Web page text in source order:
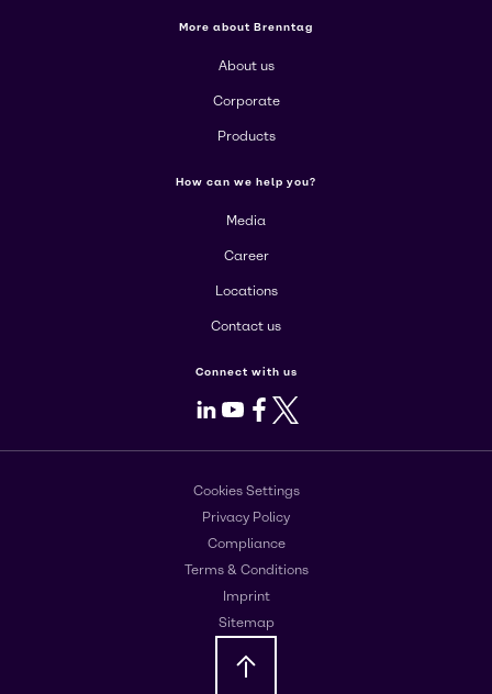
More about Brenntag
About us
Corporate
Products
How can we help you?
Media
Career
Locations
Contact us
Connect with us
LinkedIn
Youtube
Facebook
X
Cookies Settings
Privacy Policy
Compliance
Terms & Conditions
Imprint
Sitemap